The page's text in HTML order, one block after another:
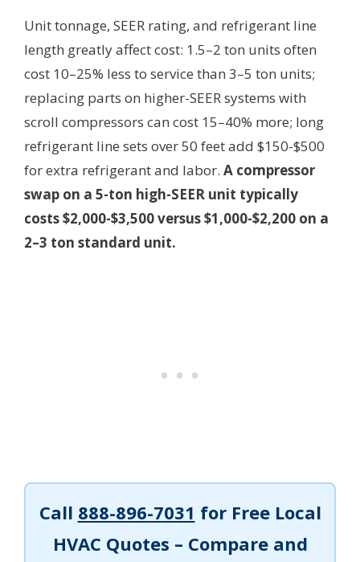
Unit tonnage, SEER rating, and refrigerant line
length greatly affect cost: 1.5–2 ton units often
cost 10–25% less to service than 3–5 ton units;
replacing parts on higher-SEER systems with
scroll compressors can cost 15–40% more; long
refrigerant line sets over 50 feet add $150-$500
for extra refrigerant and labor. A compressor
swap on a 5-ton high-SEER unit typically
costs $2,000-$3,500 versus $1,000-$2,200 on a
2–3 ton standard unit.
Call 888-896-7031 for Free Local
HVAC Quotes – Compare and